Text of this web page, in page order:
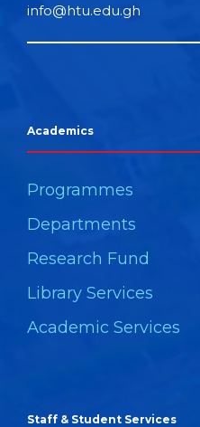
info@htu.edu.gh
Academics
Programmes
Departments
Research Fund
Library Services
Academic Services
Staff & Student Services